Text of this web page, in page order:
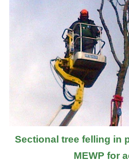
Sectional tree felling in
MEWP for